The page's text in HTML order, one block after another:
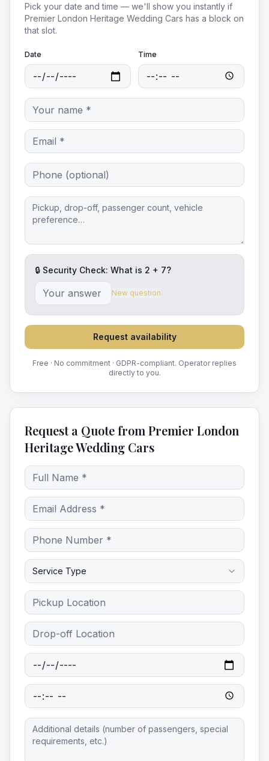
Pick your date and time — we'll show you instantly if
Premier London Heritage Wedding Cars has a block on
that slot.
Date Time
🔒 Security Check: What is 2 + 7?
New question
Request availability
Free · No commitment · GDPR-compliant. Operator replies
directly to you.
Request a Quote from Premier London
Heritage Wedding Cars
Service Type